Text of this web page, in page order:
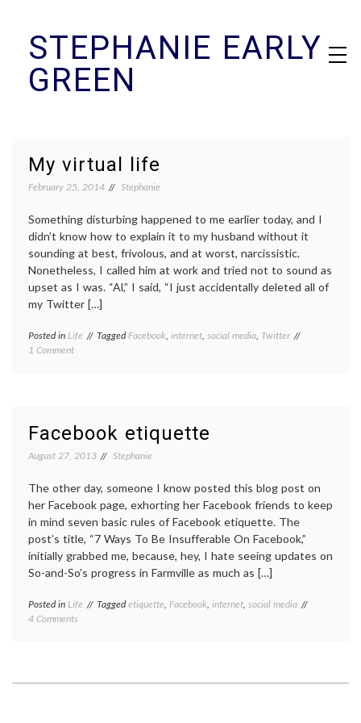
contentSTEPHANIE EARLY
GREEN
My virtual life
February 25, 2014 Stephanie
Something disturbing happened to me earlier today, and I
didn’t know how to explain it to my husband without it
sounding at best, frivolous, and at worst, narcissistic.
Nonetheless, I called him at work and tried not to sound as
upset as I was. “Al,” I said, “I just accidentally deleted all of
my Twitter […]
Posted in Life TaggedFacebook, internet, social media, Twitter
1 Commenton
Facebook etiquette
August 27, 2013 Stephanie
The other day, someone I know posted this blog post on
her Facebook page, exhorting her Facebook friends to keep
in mind seven basic rules of Facebook etiquette. The
post’s title, “7 Ways To Be Insufferable On Facebook,”
initially grabbed me, because, hey, I hate seeing updates on
So-and-So’s progress in Farmville as much as […]
Posted in Life Taggedetiquette, Facebook, internet, social media
4 Comments